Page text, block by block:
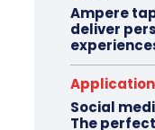
Ampere
deliver
Social
The